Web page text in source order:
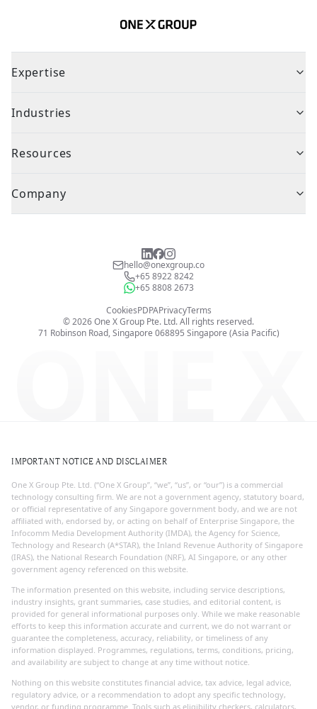
Expertise
Industries
Resources
Company
hello@onexgroup.co
+65 8922 8242
+65 8808 2673
71 Robinson Road, Singapore 068895 Singapore (Asia Pacific)
CookiesPDPAPrivacyTerms
©2026One X Group Pte. Ltd.All rights reserved.
ONE X
IMPORTANT NOTICE AND DISCLAIMER
One X Group Pte. Ltd. (“One X Group”, “we”, “us”, or “our”) is a commercial
technology consulting firm. We are not a government agency, statutory board,
or official representative of any Singapore government body, and we are not
affiliated with, endorsed by, or acting on behalf of Enterprise Singapore, the
Infocomm Media Development Authority (IMDA), the Agency for Science,
Technology and Research (A*STAR), the Inland Revenue Authority of Singapore
(IRAS), the National Research Foundation (NRF), AI Singapore, or any other
government agency referenced on this website.
The information presented on this website, including service descriptions,
industry insights, grant summaries, case studies, and editorial content, is
provided for general informational purposes only. While we make reasonable
efforts to keep this information accurate and current, we do not warrant or
guarantee the completeness, accuracy, reliability, or timeliness of any
information displayed. Programmes, regulations, terms, conditions, pricing,
and availability are subject to change at any time without notice.
Nothing on this website constitutes financial advice, tax advice, legal advice,
regulatory advice, or a recommendation to adopt any specific technology,
vendor, or funding programme. Tools such as eligibility checkers, calculators,